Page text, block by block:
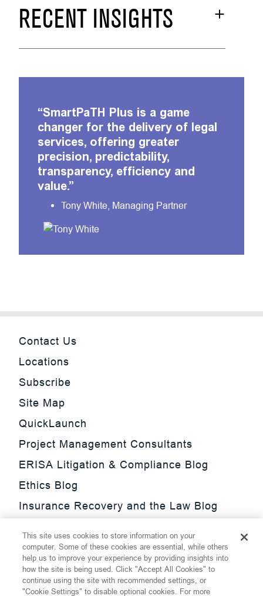
“SmartPaTH Plus is a game
changer for the delivery of legal
services, offering greater
precision, predictability,
transparency, efficiency and
value.”
Tony White, Managing Partner
RECENT INSIGHTS
Contact Us
Locations
Subscribe
Site Map
QuickLaunch
Project Management Consultants
ERISA Litigation & Compliance Blog
Ethics Blog
Insurance Recovery and the Law Blog
Update Blog
SmarTrade Blog
This site uses cookies to store information on your
computer. Some of these cookies are essential, while others
help us to improve your experience by providing insights into
how the site is being used. Click "Accept All Cookies" to
continue using the site with recommended settings, or
"Cookie Settings" to disable optional cookies. For more